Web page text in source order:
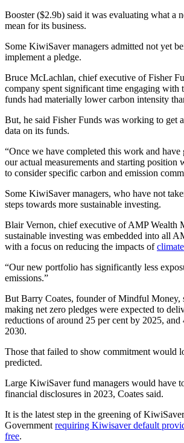
Booster ($2.9b​) said it was evaluating what a
mean for its business.
Some KiwiSaver managers admitted not yet
implement a pledge.
Bruce McLachlan, chief executive of Fisher
company spent significant time engaging with
funds had materially lower carbon intensity
But, he said Fisher Funds was working to get
data on its funds.
“Once we have completed this work and have
our actual measurements and starting position
to consider specific carbon and emission
Some KiwiSaver managers, who have not
steps towards more sustainable investing.
Blair Vernon, chief executive of AMP Wealth
sustainable investing was embedded into all
with a focus on reducing the impacts of
“Our new portfolio has significantly less
emissions.”
But Barry Coates, founder of Mindful Money,
making net zero pledges were expected to
reductions of around 25 per cent by 2025​, and
2030​.
Those that failed to show commitment would
predicted.
Large KiwiSaver fund managers would have
financial disclosures in 2023, Coates said.
It is the latest step in the greening of
Government requiring Kiwisaver default
free.